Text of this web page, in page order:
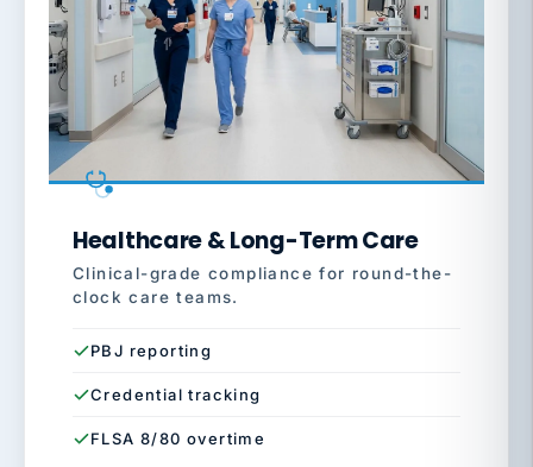
Healthcare & Long-Term Care
Clinical-grade compliance for round-the-
clock care teams.
PBJ reporting
Credential tracking
FLSA 8/80 overtime